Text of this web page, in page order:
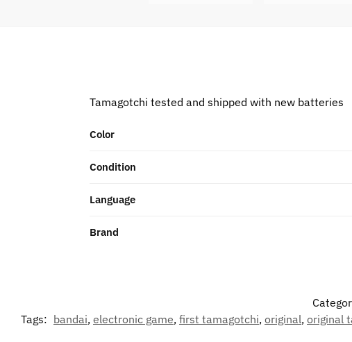
Tamagotchi tested and shipped with new batteries
Color
Condition
Language
Brand
Tags: bandai, electronic game, first tamagotchi, original, original